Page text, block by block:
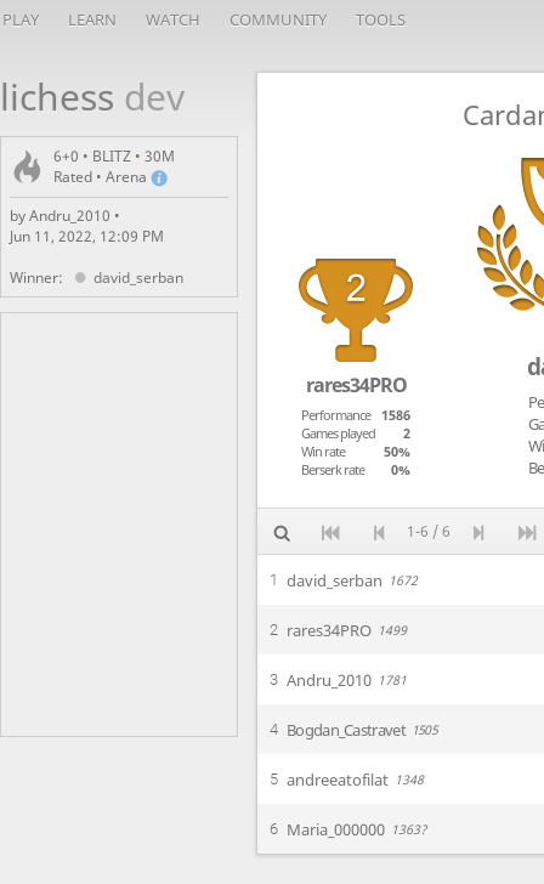
PLAY LEARN WATCH COMMUNITY TOOLS
lichess dev
6+0 • BLITZ • 30M
Rated • Arena
by Andru_2010 •
Jun 11, 2022, 12:09 PM
Winner:
david_serban
rares34PRO
Performance 1586
Games played
2
Win rate
50%
Berserk rate
0%
1-6 / 6
1 david_serban 1672
2 rares34PRO 1499
3 Andru_2010 1781
4 Bogdan_Castravet 1505
5 andreeatofilat 1348
6 Maria_000000 1363?